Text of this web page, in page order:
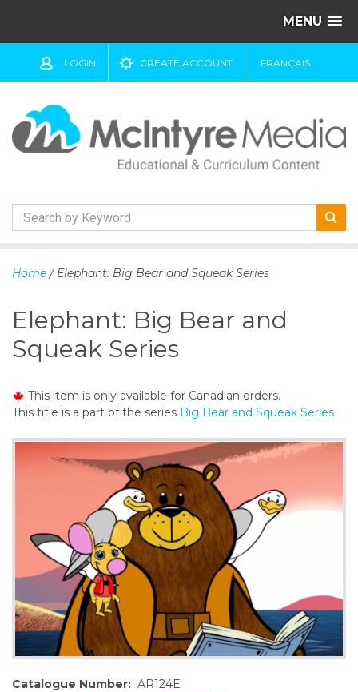
MENU
LOGIN CREATE ACCOUNT FRANÇAIS
k
c
t
e
n
Home / Elephant: Big Bear and Squeak Series
Elephant: Big Bear and
Squeak Series
This item is only available for Canadian orders.
This title is a part of the series Big Bear and Squeak Series
Catalogue Number: AR124E